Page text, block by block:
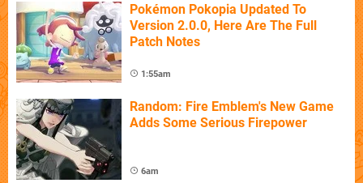
Pokémon Pokopia Updated To
Version 2.0.0, Here Are The Full
Patch Notes
1:55am
Random: Fire Emblem's New Game
Adds Some Serious Firepower
6am